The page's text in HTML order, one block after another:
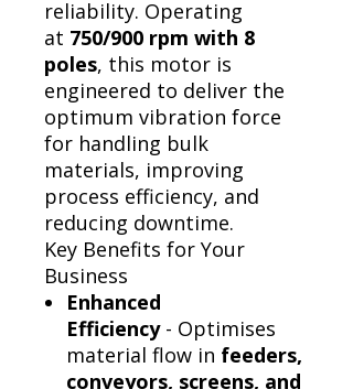
reliability. Operating
at 750/900 rpm with 8
poles, this motor is
engineered to deliver the
optimum vibration force
for handling bulk
materials, improving
process efficiency, and
reducing downtime.
Key Benefits for Your
Business
Enhanced
Efficiency- Optimises
material flow in feeders,
conveyors, screens, and